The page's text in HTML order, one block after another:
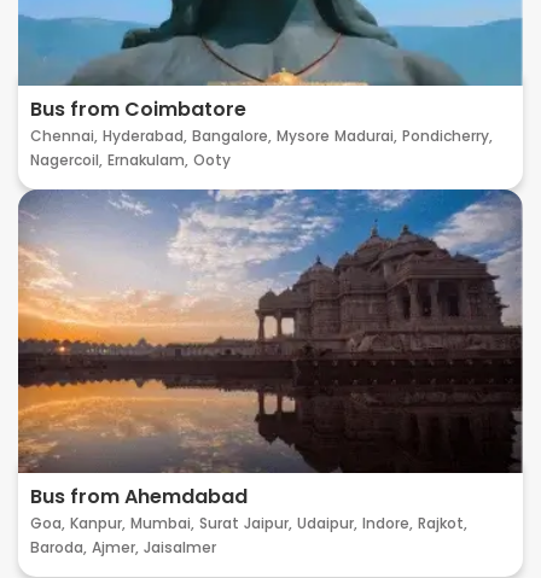
Bus from Coimbatore
Chennai, Hyderabad, Bangalore, Mysore Madurai, Pondicherry,
Nagercoil, Ernakulam, Ooty
Bus from Ahemdabad
Goa, Kanpur, Mumbai, Surat Jaipur, Udaipur, Indore, Rajkot,
Baroda, Ajmer, Jaisalmer